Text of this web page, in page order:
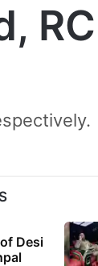
RC
Desi